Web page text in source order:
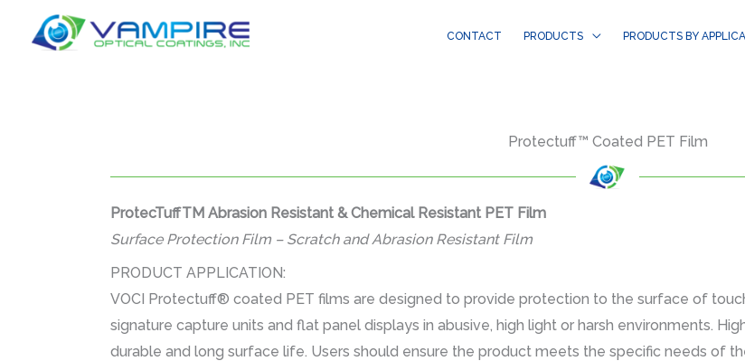
CONTACT PRODUCTS PRODUCTS BY
Protectuff™ Coated PET Film
ProtecTuffTM Abrasion Resistant & Chemical Resistant PET Film
Surface Protection Film – Scratch and Abrasion Resistant Film
PRODUCT APPLICATION:
VOCI Protectuff® coated PET films are designed to provide protection to the surface of
signature capture units and flat panel displays in abusive, high light or harsh environments.
durable and long surface life. Users should ensure the product meets the specific needs of